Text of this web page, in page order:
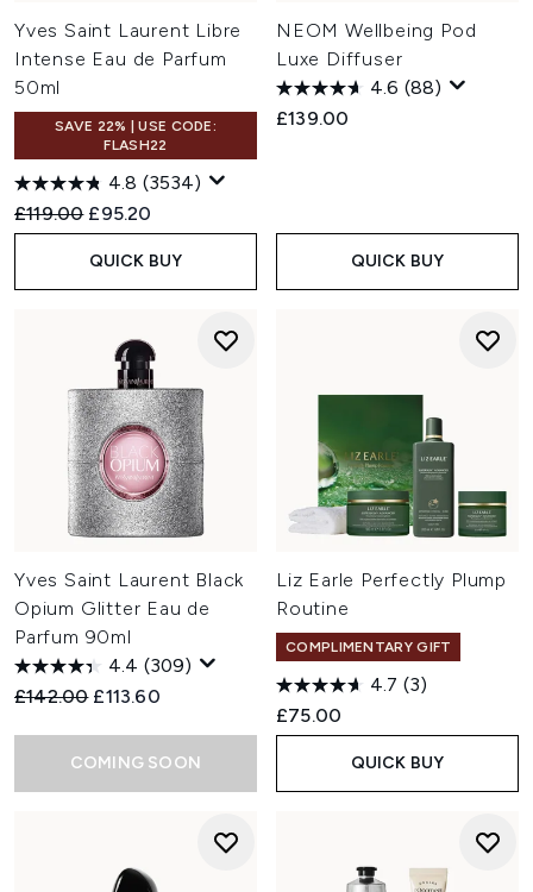
Yves Saint Laurent Libre
Intense Eau de Parfum
50ml
SAVE 22% | USE CODE:
FLASH22
4.8 (3534)
Recommended Retail Price:
£119.00 Current price:
£95.20
QUICK BUY
NEOM Wellbeing Pod
Luxe Diffuser
4.6 (88)
£139.00
QUICK BUY
Yves Saint Laurent Black
Opium Glitter Eau de
Parfum 90ml
4.4 (309)
Recommended Retail Price:
£142.00 Current price:
£113.60
COMING SOON
Liz Earle Perfectly Plump
Routine
COMPLIMENTARY GIFT
4.7 (3)
£75.00
QUICK BUY